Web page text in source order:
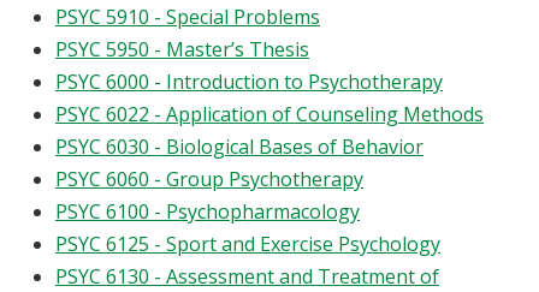
PSYC 5910 - Special Problems
PSYC 5950 - Master’s Thesis
PSYC 6000 - Introduction to Psychotherapy
PSYC 6022 - Application of Counseling Methods
PSYC 6030 - Biological Bases of Behavior
PSYC 6060 - Group Psychotherapy
PSYC 6100 - Psychopharmacology
PSYC 6125 - Sport and Exercise Psychology
PSYC 6130 - Assessment and Treatment of